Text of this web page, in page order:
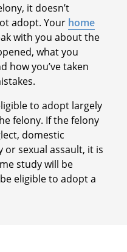
it doesn’t
adopt. Your home
with you about the
what you
how you’ve taken
to adopt largely
felony. If the felony
domestic
sexual assault, it is
study will be
eligible to adopt a